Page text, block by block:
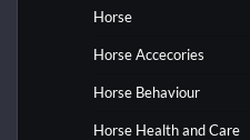
Horse
Horse Accecories
Horse Behaviour
Horse Health and Care